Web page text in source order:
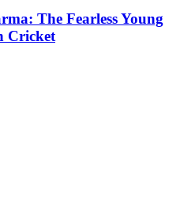
The Fearless Young
Cricket